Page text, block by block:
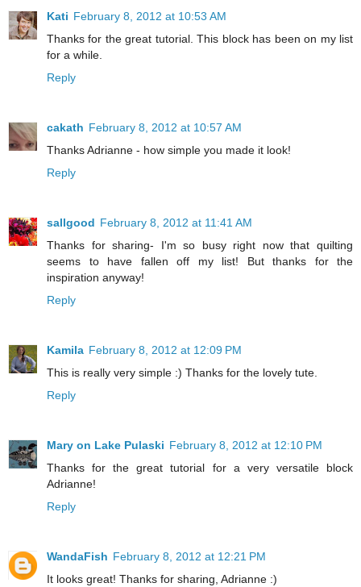
Kati February 8, 2012 at 10:53 AM
Thanks for the great tutorial. This block has been on my list
for a while.
Reply
cakath February 8, 2012 at 10:57 AM
Thanks Adrianne - how simple you made it look!
Reply
sallgood February 8, 2012 at 11:41 AM
Thanks for sharing- I'm so busy right now that quilting
seems to have fallen off my list! But thanks for the
inspiration anyway!
Reply
Kamila February 8, 2012 at 12:09 PM
This is really very simple :) Thanks for the lovely tute.
Reply
Mary on Lake Pulaski February 8, 2012 at 12:10 PM
Thanks for the great tutorial for a very versatile block
Adrianne!
Reply
WandaFish February 8, 2012 at 12:21 PM
It looks great! Thanks for sharing, Adrianne :)